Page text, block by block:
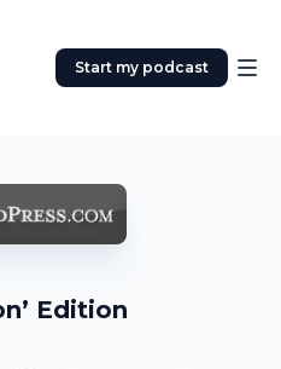
Start my podcast
Edition